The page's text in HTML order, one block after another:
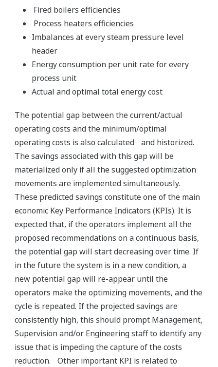
Fired boilers efficiencies
Process heaters efficiencies
Imbalances at every steam pressure level
header
Energy consumption per unit rate for every
process unit
Actual and optimal total energy cost
The potential gap between the current/actual
operating costs and the minimum/optimal
operating costs is also calculated and historized.
The savings associated with this gap will be
materialized only if all the suggested optimization
movements are implemented simultaneously.
These predicted savings constitute one of the main
economic Key Performance Indicators (KPIs). It is
expected that, if the operators implement all the
proposed recommendations on a continuous basis,
the potential gap will start decreasing over time. If
in the future the system is in a new condition, a
new potential gap will re-appear until the
operators make the optimizing movements, and the
cycle is repeated. If the projected savings are
consistently high, this should prompt Management,
Supervision and/or Engineering staff to identify any
issue that is impeding the capture of the costs
reduction. Other important KPI is related to